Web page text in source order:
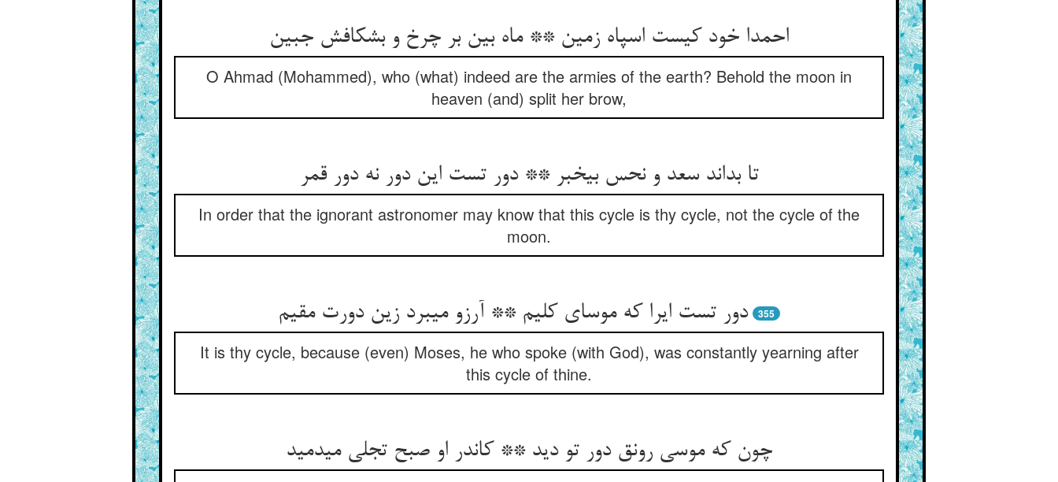
احمدا خود کیست اسپاه زمین ** ماه بین بر چرخ و بشکافش جبین‏
O Ahmad (Mohammed), who (what) indeed are the armies of the earth? Behold the moon in
heaven (and) split her brow,
تا بداند سعد و نحس بی‏خبر ** دور تست این دور نه دور قمر
In order that the ignorant astronomer may know that this cycle is thy cycle, not the cycle of the
moon.
دور تست ایرا که موسای کلیم ** آرزو می‏برد زین دورت مقیم‏ 355
It is thy cycle, because (even) Moses, he who spoke (with God), was constantly yearning after
this cycle of thine.
چون که موسی رونق دور تو دید ** کاندر او صبح تجلی می‏دمید